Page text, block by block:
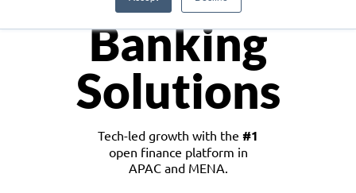
Banking
Solutions
Tech-led growth with the #1
open finance platform in
APAC and MENA.